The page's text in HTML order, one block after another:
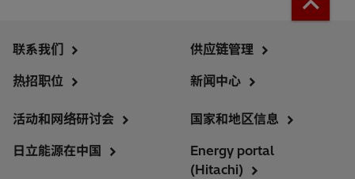
联系我们
热招职位
供应链管理
新闻中心
活动和网络研讨会
日立能源在中国
国家和地区信息
Energy portal
(Hitachi)